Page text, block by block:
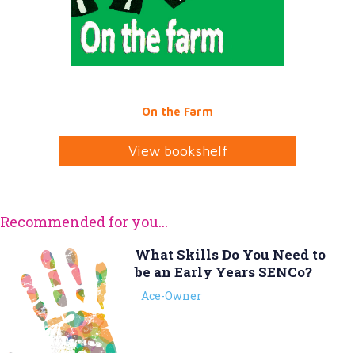
On the Farm
View bookshelf
Recommended for you...
What Skills Do You Need to
be an Early Years SENCo?
Ace-Owner